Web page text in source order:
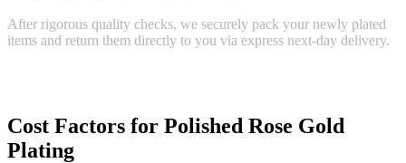
After rigorous quality checks, we securely pack your newly plated
items and return them directly to you via express next-day delivery.
Cost Factors for Polished Rose Gold
Plating